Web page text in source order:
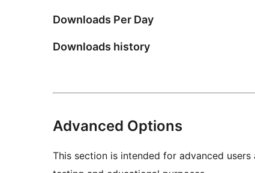
Downloads Per Day
Downloads history
Advanced Options
This section is intended for advanced